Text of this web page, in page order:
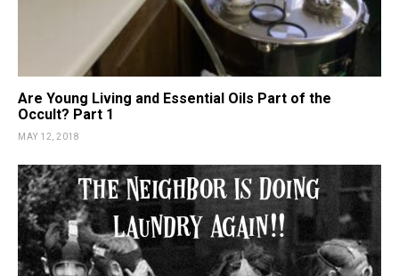
Are Young Living and Essential Oils Part of the
Occult? Part 1
MAY 12, 2018